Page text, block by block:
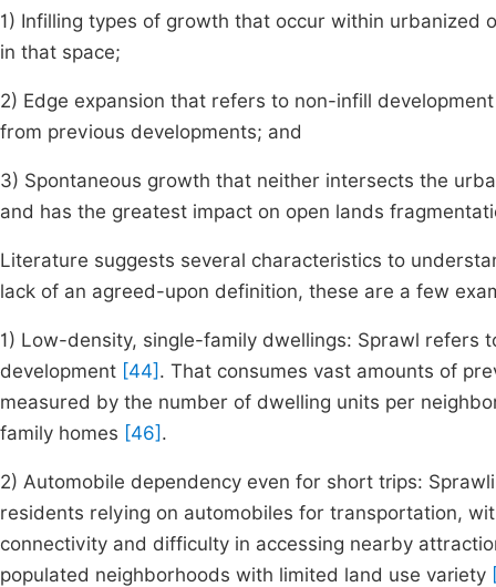
1) Infilling types of growth that occur within urbanized
in that space;
2) Edge expansion that refers to non-infill
from previous developments; and
3) Spontaneous growth that neither intersects the
and has the greatest impact on open lands
Literature suggests several characteristics to
lack of an agreed-upon definition, these are a few
1) Low-density, single-family dwellings: Sprawl refers
development [44] . That consumes vast amounts of
measured by the number of dwelling units per
family homes [46] .
2) Automobile dependency even for short trips:
residents relying on automobiles for transportation,
connectivity and difficulty in accessing nearby
populated neighborhoods with limited land use variety